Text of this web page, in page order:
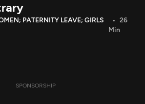
App PATERNITY LEAVE; GIRLS
26
Min
SPONSORSHIP